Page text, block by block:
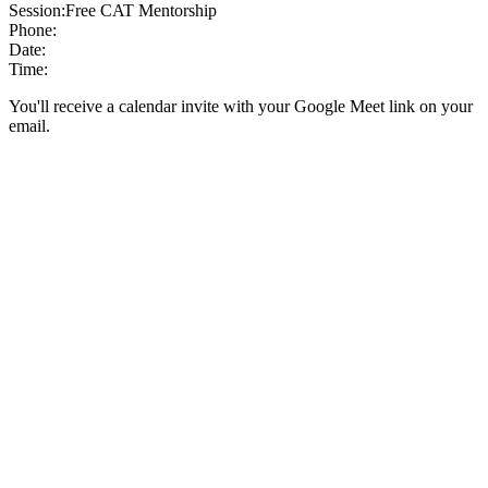
Session:Free CAT Mentorship
Phone:
Date:
Time:
You'll receive a calendar invite with your Google Meet link on your
email.